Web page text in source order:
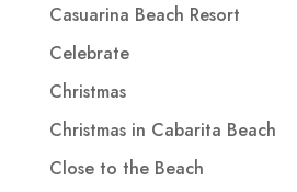
Casuarina Beach Resort
Celebrate
Christmas
Christmas in Cabarita Beach
Close to the Beach